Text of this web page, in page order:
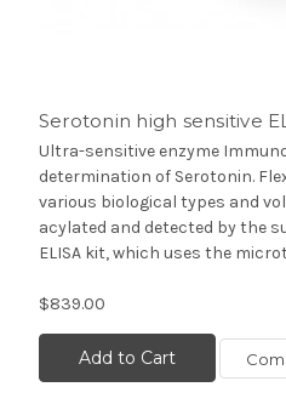
Serotonin high sensitive
Ultra-sensitive enzyme
determination of Serotonin.
various biological types and
acylated and detected by the
ELISA kit, which uses the
$839.00
Add to Cart